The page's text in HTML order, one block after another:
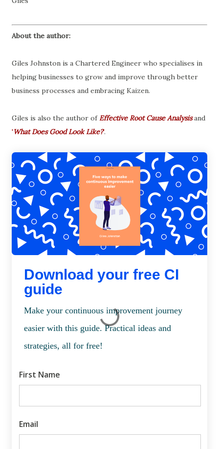
About the author:
Giles Johnston is a Chartered Engineer who specialises in
helping businesses to grow and improve through better
business processes and embracing Kaizen.
Giles is also the author ofEffective Root Cause Analysisand
'What Does Good Look Like?'.
Download your free CI
guide
Make your continuous improvement journey
easier with this guide. Practical ideas and
strategies, all for free!
First Name
Email